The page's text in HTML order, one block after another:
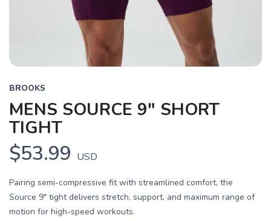
BROOKS
MENS SOURCE 9" SHORT
TIGHT
$53.99 USD
Pairing semi-compressive fit with streamlined comfort, the
Source 9" tight delivers stretch, support, and maximum range of
motion for high-speed workouts.